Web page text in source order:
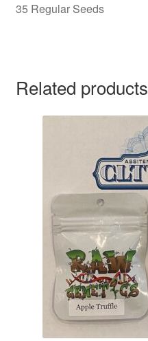
35 Regular Seeds
Related products